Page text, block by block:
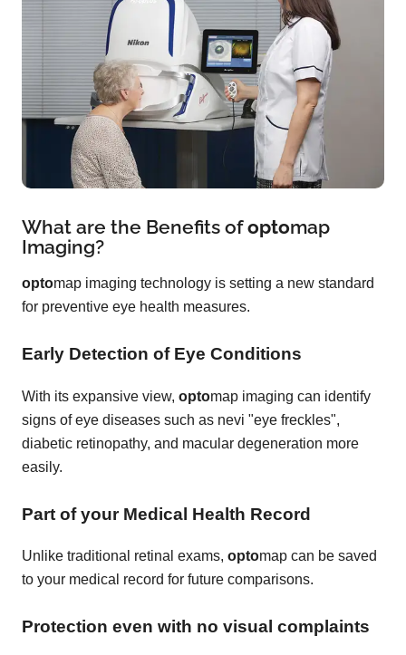
What are the Benefits ofoptomap
Imaging?
optomap imaging technology is setting a new standard
for preventive eye health measures.
Early Detection of Eye Conditions
With its expansive view, optomap imaging can identify
signs of eye diseases such as nevi "eye freckles",
diabetic retinopathy, and macular degeneration more
easily.
Part of your Medical Health Record
Unlike traditional retinal exams, optomap can be saved
to your medical record for future comparisons.
Protection even with no visual complaints